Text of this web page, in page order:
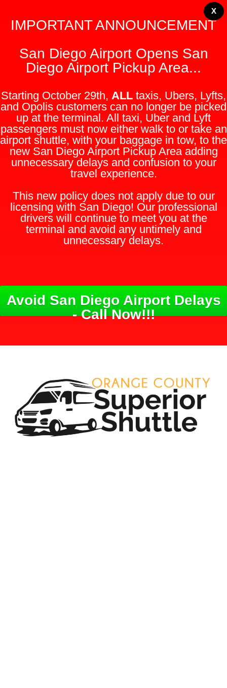
X
IMPORTANT ANNOUNCEMENT
San Diego Airport Opens San
Diego Airport Pickup Area...
Starting October 29th, ALL taxis, Ubers, Lyfts,
and Opolis customers can no longer be picked
up at the terminal. All taxi, Uber and Lyft
passengers must now either walk to or take an
airport shuttle, with your baggage in tow, to the
new San Diego Airport Pickup Area adding
unnecessary delays and confusion to your
travel experience.
This new policy does not apply due to our
licensing with San Diego! Our professional
drivers will continue to meet you at the
terminal and avoid any untimely and
unnecessary delays.
Avoid San Diego Airport Delays
- Call Now!!!